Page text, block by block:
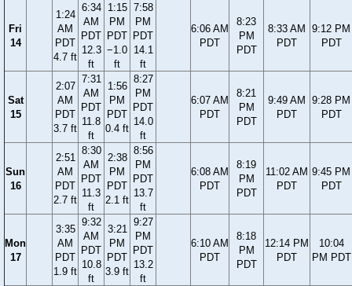
Fri
14
1:24
AM
PDT
4.7 ft
6:34
AM
PDT
12.3
ft
1:15
PM
PDT
−1.0
ft
7:58
PM
PDT
14.1
ft
6:06 AM
PDT
8:23
PM
PDT
8:33 AM
PDT
9:12 PM
PDT
Sat
15
2:07
AM
PDT
3.7 ft
7:31
AM
PDT
11.8
ft
1:56
PM
PDT
0.4 ft
8:27
PM
PDT
14.0
ft
6:07 AM
PDT
8:21
PM
PDT
9:49 AM
PDT
9:28 PM
PDT
Sun
16
2:51
AM
PDT
2.7 ft
8:30
AM
PDT
11.3
ft
2:38
PM
PDT
2.1 ft
8:56
PM
PDT
13.7
ft
6:08 AM
PDT
8:19
PM
PDT
11:02 AM
PDT
9:45 PM
PDT
Mon
17
3:35
AM
PDT
1.9 ft
9:32
AM
PDT
10.8
ft
3:21
PM
PDT
3.9 ft
9:27
PM
PDT
13.2
ft
6:10 AM
PDT
8:18
PM
PDT
12:14 PM
PDT
10:04
PM PDT